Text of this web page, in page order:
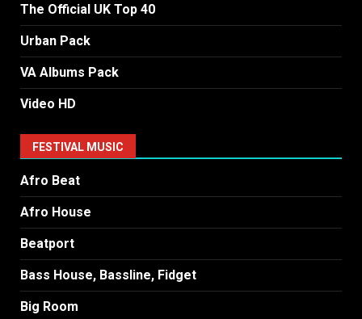
The Official UK Top 40
Urban Pack
VA Albums Pack
Video HD
FESTIVAL MUSIC
Afro Beat
Afro House
Beatport
Bass House, Bassline, Fidget
Big Room